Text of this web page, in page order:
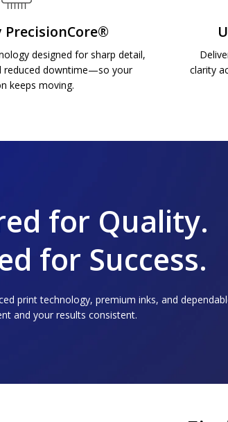
PrecisionCore®
designed for sharp detail,
reduced downtime—so your
keeps moving.
clarity
for Quality.
for Success.
print technology, premium inks, and
and your results consistent.